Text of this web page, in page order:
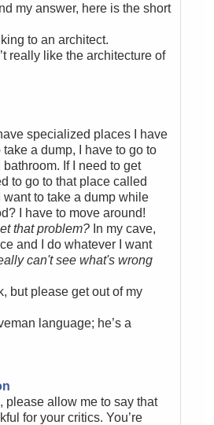
my answer, here is the short
to an architect.
really like the architecture of
specialized places I have
take a dump, I have to go to
If I need to get
to go to that place called
want to take a dump while
I have to move around!
that problem? In my cave,
and I do whatever I want
can't see what's wrong
but please get out of my
language; he’s a
please allow me to say that
for your critics. You’re